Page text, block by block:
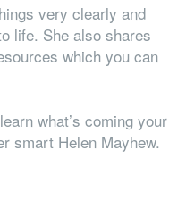
very clearly and
life. She also shares
which you can
what’s coming your
smart Helen Mayhew.